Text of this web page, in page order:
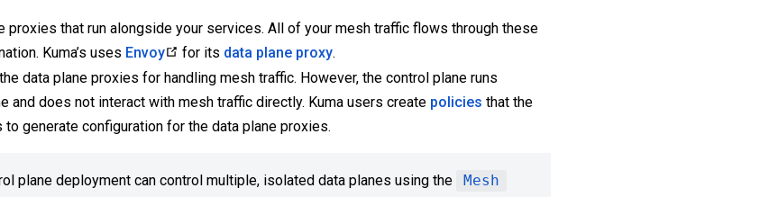
proxies that run alongside your services. All of your mesh traffic flows through these
Kuma’s uses Envoy for its data plane proxy.
data plane proxies for handling mesh traffic. However, the control plane runs
and does not interact with mesh traffic directly. Kuma users create policies that the
generate configuration for the data plane proxies.
plane deployment can control multiple, isolated data planes using the
Mesh